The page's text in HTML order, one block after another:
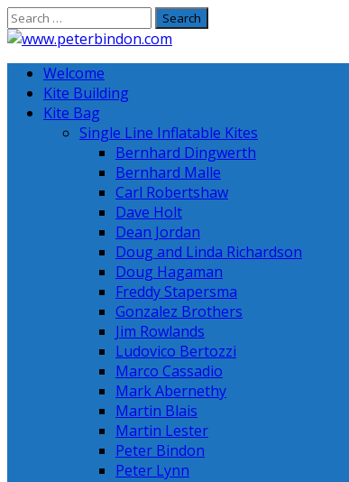
Skip
to
Welcome
Kite Building
Kite Bag
Single Line Inflatable Kites
Bernhard Dingwerth
Bernhard Malle
Carl Robertshaw
Dave Holt
Dean Jordan
Doug and Linda Richardson
Doug Hagaman
Freddy Stapersma
Gonzalez Brothers
Jim Rowlands
Ludovico Bertozzi
Marco Cassadio
Mark Abernethy
Martin Blais
Martin Lester
Peter Bindon
Peter Lynn